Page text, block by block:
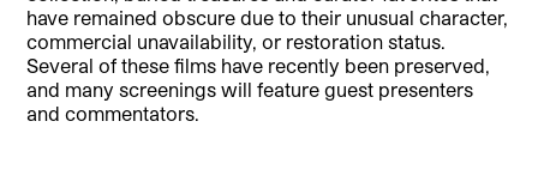
have remained obscure due to their unusual character,
commercial unavailability, or restoration status.
Several of these films have recently been preserved,
and many screenings will feature guest presenters
and commentators.